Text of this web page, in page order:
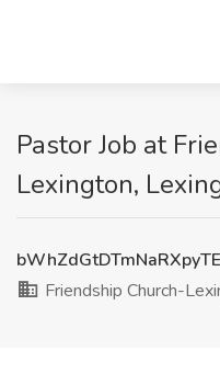
Pastor Job at
Lexington,
Friendship Church-